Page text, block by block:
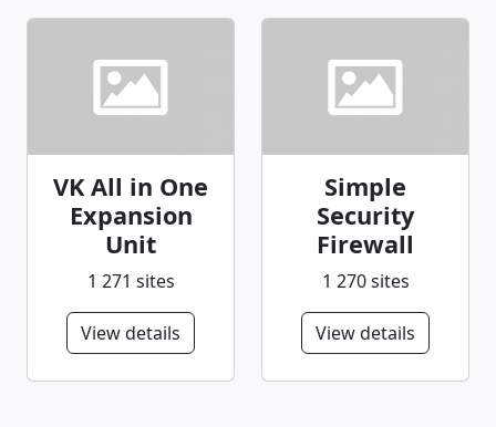
VK All in One
Expansion
Unit
1 271 sites
View details
Simple
Security
Firewall
1 270 sites
View details